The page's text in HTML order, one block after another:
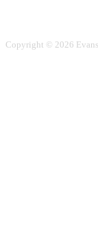
Copyright © 2026